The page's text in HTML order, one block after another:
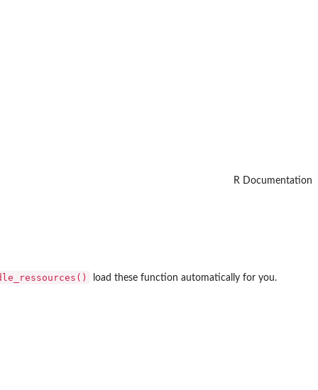
R Documentation
load these function automatically for you.